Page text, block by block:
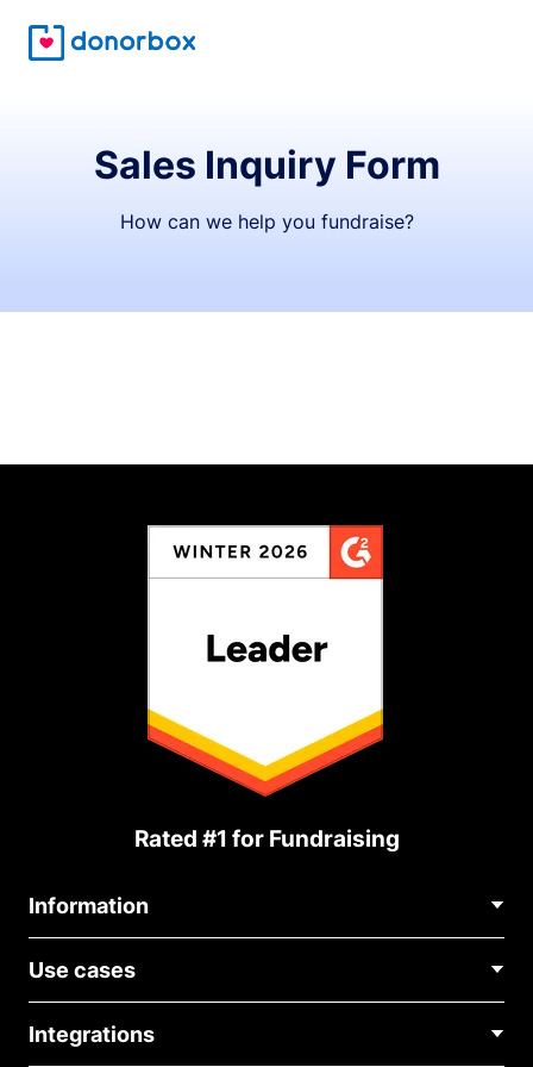
Sales Inquiry Form
How can we help you fundraise?
Rated #1 for Fundraising
Information
About Us
Blog
Careers
Use cases
Medical Fundraising
Integrations